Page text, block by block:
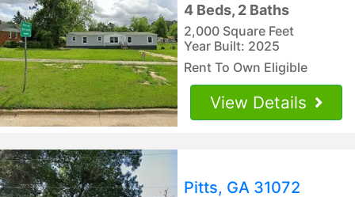
4 Beds, 2 Baths
2,000 Square Feet
Year Built: 2025
Rent To Own Eligible
View Details
Pitts, GA 31072